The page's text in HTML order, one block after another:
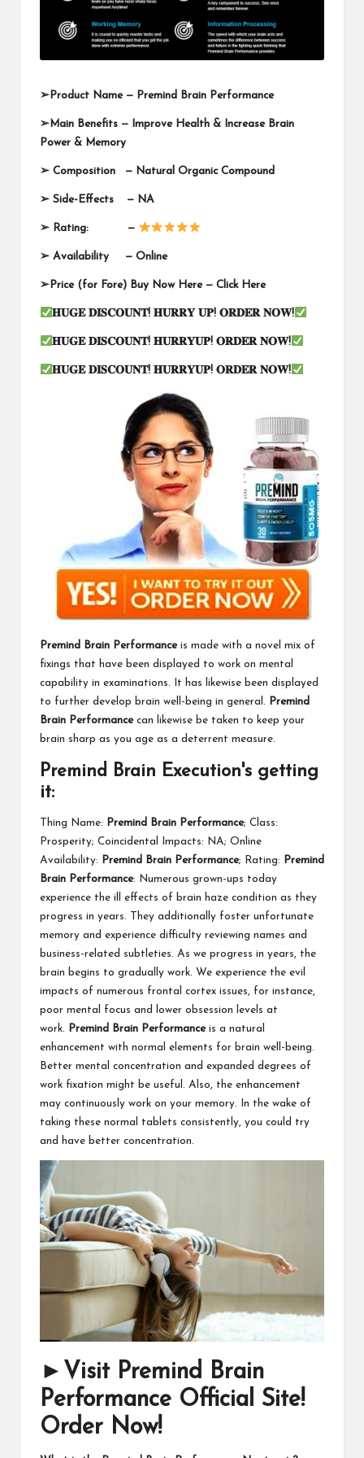
➢ Product Name — Premind Brain Performance
➢ Main Benefits — Improve Health & Increase Brain
Power & Memory
➢ Composition — Natural Organic Compound
➢ Side-Effects — NA
➢ Rating: —
➢ Availability — Online
➢ Price (for Fore) Buy Now Here — Click Here
𝐇𝐔𝐆𝐄 𝐃𝐈𝐒𝐂𝐎𝐔𝐍𝐓!𝐇𝐔𝐑𝐑𝐘 𝐔𝐏!𝐎𝐑𝐃𝐄𝐑 𝐍𝐎𝐖!
𝐇𝐔𝐆𝐄 𝐃𝐈𝐒𝐂𝐎𝐔𝐍𝐓!𝐇𝐔𝐑𝐑𝐘𝐔𝐏!𝐎𝐑𝐃𝐄𝐑 𝐍𝐎𝐖!
𝐇𝐔𝐆𝐄 𝐃𝐈𝐒𝐂𝐎𝐔𝐍𝐓!𝐇𝐔𝐑𝐑𝐘𝐔𝐏!𝐎𝐑𝐃𝐄𝐑 𝐍𝐎𝐖!
Premind Brain Performanceis made with a novel mix of
fixings that have been displayed to work on mental
capability in examinations. It has likewise been displayed
to further develop brain well-being in general.
Premind
Brain Performancecan likewise be taken to keep your
brain sharp as you age as a deterrent measure.
Premind Brain Execution's getting
it:
Thing Name: Premind Brain Performance; Class:
Prosperity; Coincidental Impacts: NA; Online
Availability:
Premind Brain Performance; Rating:
Premind
Brain Performance: Numerous grown-ups today
experience the ill effects of brain haze condition as they
progress in years. They additionally foster unfortunate
memory and experience difficulty reviewing names and
business-related subtleties. As we progress in years, the
brain begins to gradually work. We experience the evil
impacts of numerous frontal cortex issues, for instance,
poor mental focus and lower obsession levels at
work.
Premind Brain Performanceis a natural
enhancement with normal elements for brain well-being.
Better mental concentration and expanded degrees of
work fixation might be useful. Also, the enhancement
may continuously work on your memory. In the wake of
taking these normal tablets consistently, you could try
and have better concentration.
►Visit Premind Brain
Performance Official Site!
Order Now!